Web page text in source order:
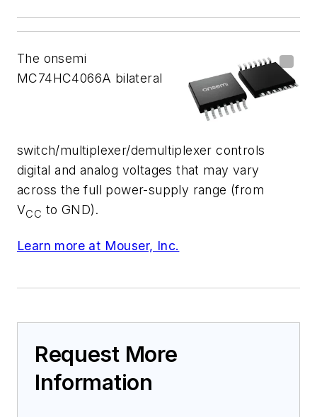
The onsemi
MC74HC4066A bilateral
switch/multiplexer/demultiplexer controls
digital and analog voltages that may vary
across the full power-supply range (from
VCC to GND).
Learn more at Mouser, Inc.
Request More
Information